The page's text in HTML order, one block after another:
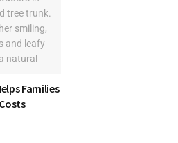
Families